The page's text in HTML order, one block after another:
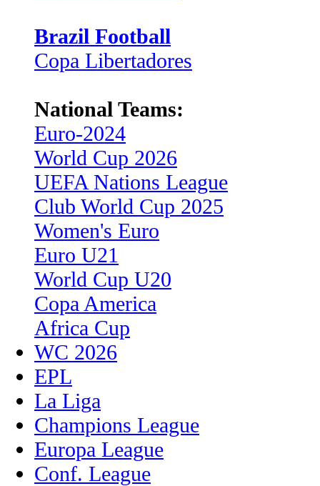
Brazil Football
Copa Libertadores
National Teams:
Euro-2024
World Cup 2026
UEFA Nations League
Club World Cup 2025
Women's Euro
Euro U21
World Cup U20
Copa America
Africa Cup
WC 2026
EPL
La Liga
Champions League
Europa League
Conf. League